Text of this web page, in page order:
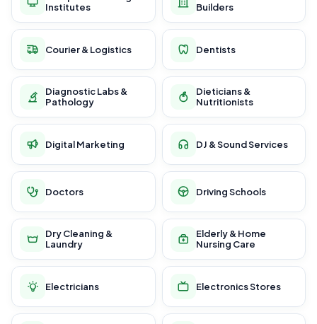
Institutes
Builders
Courier & Logistics Dentists
Diagnostic Labs &
Pathology
Dieticians &
Nutritionists
Digital Marketing DJ & Sound Services
Doctors Driving Schools
Dry Cleaning &
Laundry
Elderly & Home
Nursing Care
Electricians Electronics Stores